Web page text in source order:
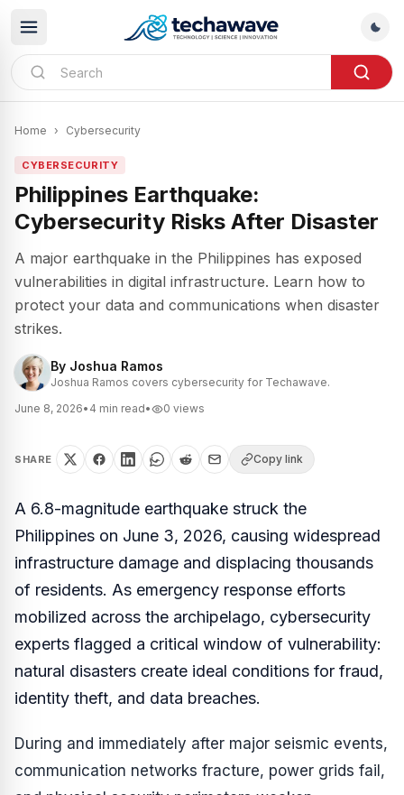
Home › Cybersecurity
CYBERSECURITY
Philippines Earthquake:
Cybersecurity Risks After Disaster
A major earthquake in the Philippines has exposed
vulnerabilities in digital infrastructure. Learn how to
protect your data and communications when disaster
strikes.
By Joshua Ramos
Joshua Ramos covers cybersecurity for Techawave.
June 8, 2026• 4 min read• 0 views
SHARE Copy link
A 6.8-magnitude earthquake struck the
Philippines on June 3, 2026, causing widespread
infrastructure damage and displacing thousands
of residents. As emergency response efforts
mobilized across the archipelago, cybersecurity
experts flagged a critical window of vulnerability:
natural disasters create ideal conditions for fraud,
identity theft, and data breaches.
During and immediately after major seismic events,
communication networks fracture, power grids fail,